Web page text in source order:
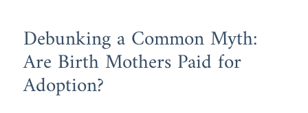
Debunking a Common Myth:
Are Birth Mothers Paid for
Adoption?